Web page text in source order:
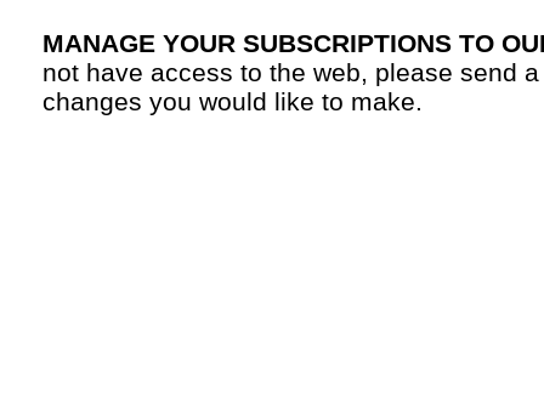
MANAGE YOUR SUBSCRIPTIONS TO
not have access to the web, please send
changes you would like to make.